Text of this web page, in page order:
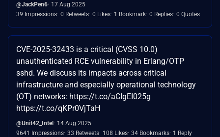
@JackPen6 17 Aug 2025
39 Impressions 0 Retweets 0 Likes 1 Bookmark 0 Replies 0 Quotes
CVE-2025-32433 is a critical (CVSS 10.0)
unauthenticated RCE vulnerability in Erlang/OTP
sshd. We discuss its impacts across critical
infrastructure and especially operational technology
(OT) networks: https://t.co/aCIgEI025g
https://t.co/qKPr0VjTaH
@Unit42_Intel 14 Aug 2025
9641 Impressions 33 Retweets 108 Likes 34 Bookmarks 1 Reply